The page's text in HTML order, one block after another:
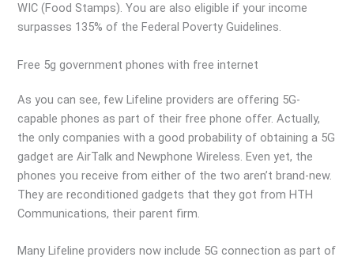
WIC (Food Stamps). You are also eligible if your income
surpasses 135% of the Federal Poverty Guidelines.
Free 5g government phones with free internet
As you can see, few Lifeline providers are offering 5G-
capable phones as part of their free phone offer. Actually,
the only companies with a good probability of obtaining a 5G
gadget are AirTalk and Newphone Wireless. Even yet, the
phones you receive from either of the two aren’t brand-new.
They are reconditioned gadgets that they got from HTH
Communications, their parent firm.
Many Lifeline providers now include 5G connection as part of